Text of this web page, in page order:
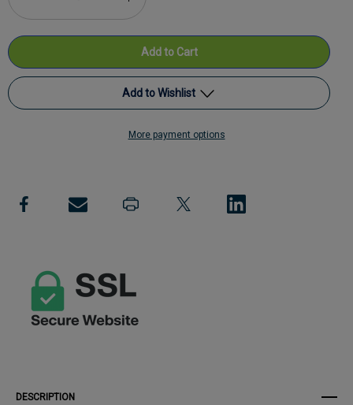
Quantity
Spot
(Box
Increase
Quantity
Sterostrip
Hypo
Spot
Add to Wishlist
Add to My Wish List
View All Wish List
More payment options
DESCRIPTION